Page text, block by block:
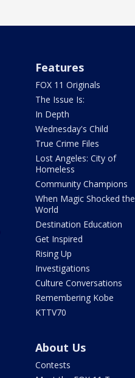
Features
FOX 11 Originals
The Issue Is:
In Depth
Wednesday's Child
True Crime Files
Lost Angeles: City of
Homeless
Community Champions
When Magic Shocked the
World
Destination Education
Get Inspired
Rising Up
Investigations
Culture Conversations
Remembering Kobe
KTTV70
About Us
Contests